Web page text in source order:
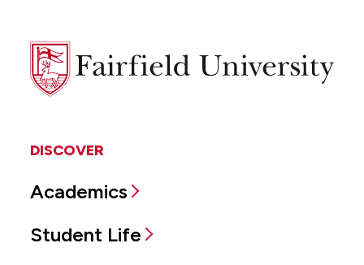
Fairfield
University
DISCOVER
Academics
Student Life